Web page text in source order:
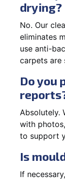
drying?
No. Our
eliminates
use anti-
carpets are
Do you
Absolutely.
with
to support
Is
If